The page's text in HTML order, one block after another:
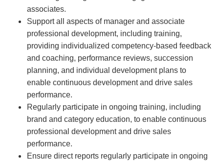
associates.
Support all aspects of manager and associate
professional development, including training,
providing individualized competency-based feedback
and coaching, performance reviews, succession
planning, and individual development plans to
enable continuous development and drive sales
performance.
Regularly participate in ongoing training, including
brand and category education, to enable continuous
professional development and drive sales
performance.
Ensure direct reports regularly participate in ongoing